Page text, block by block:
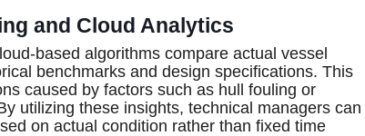
and Cloud Analytics
based algorithms compare actual vessel
benchmarks and design specifications. This
caused by factors such as hull fouling or
utilizing these insights, technical managers can
on actual condition rather than fixed time